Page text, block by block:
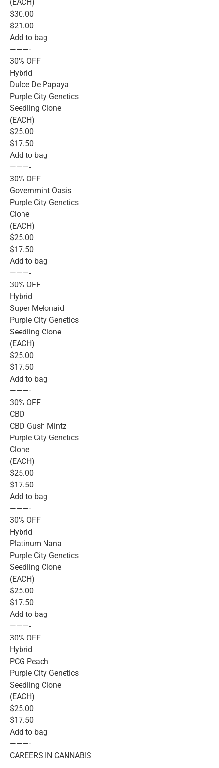
(EACH)
$30.00
$21.00
Add to bag
———-
30% OFF
Hybrid
Dulce De Papaya
Purple City Genetics
Seedling Clone
(EACH)
$25.00
$17.50
Add to bag
———-
30% OFF
Governmint Oasis
Purple City Genetics
Clone
(EACH)
$25.00
$17.50
Add to bag
———-
30% OFF
Hybrid
Super Melonaid
Purple City Genetics
Seedling Clone
(EACH)
$25.00
$17.50
Add to bag
———-
30% OFF
CBD
CBD Gush Mintz
Purple City Genetics
Clone
(EACH)
$25.00
$17.50
Add to bag
———-
30% OFF
Hybrid
Platinum Nana
Purple City Genetics
Seedling Clone
(EACH)
$25.00
$17.50
Add to bag
———-
30% OFF
Hybrid
PCG Peach
Purple City Genetics
Seedling Clone
(EACH)
$25.00
$17.50
Add to bag
———-
CAREERS IN CANNABIS